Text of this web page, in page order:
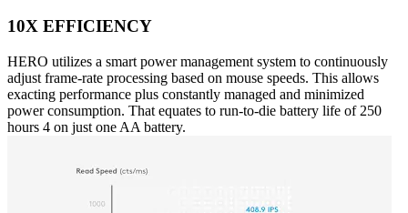
10X EFFICIENCY
HERO utilizes a smart power management system to continuously
adjust frame-rate processing based on mouse speeds. This allows
exacting performance plus constantly managed and minimized
power consumption. That equates to run-to-die battery life of 250
hours 4 on just one AA battery.